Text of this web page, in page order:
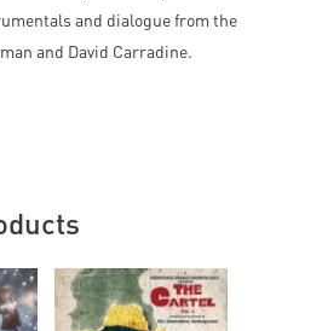
and dialogue from the
and David Carradine.